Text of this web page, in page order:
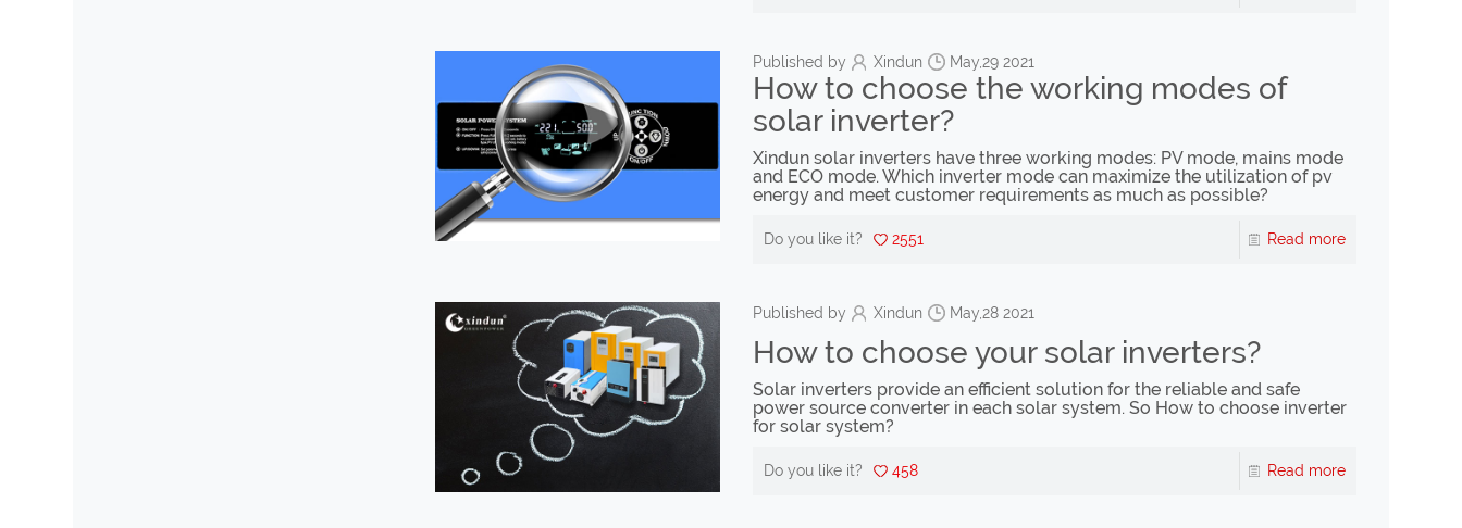
Published by Xindun May,29 2021
How to choose the working modes of
solar inverter?
Xindun solar inverters have three working modes: PV mode, mains mode
and ECO mode. Which inverter mode can maximize the utilization of pv
energy and meet customer requirements as much as possible?
Do you like it? 2551 Read more
Published by Xindun May,28 2021
How to choose your solar inverters?
Solar inverters provide an efficient solution for the reliable and safe
power source converter in each solar system. So How to choose inverter
for solar system?
Do you like it? 458 Read more